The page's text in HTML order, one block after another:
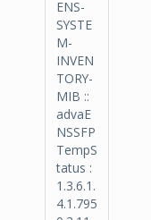
ENS-
SYSTE
M-
INVEN
TORY-
MIB ::
advaE
NSSFP
TempS
tatus :
1.3.6.1.
4.1.795